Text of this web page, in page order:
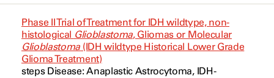
Glioblastoma of Cerebellum
Glioma
Glioma
VT1021
Veliparib
Vincristine Sulfate
NCT06672575
NCT06799481
NCT06810544
Phase II Trial of Treatment for IDH wildtype, non-
histological Glioblastoma, Gliomas or Molecular
Glioblastoma(IDH wildtype Historical Lower Grade
Glioma Treatment)
steps Disease: Anaplastic Astrocytoma, IDH-